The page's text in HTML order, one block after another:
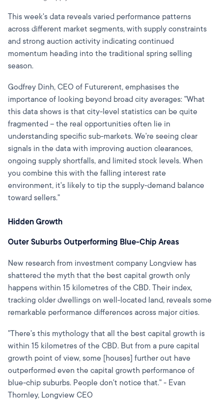
This week's data reveals varied performance patterns
across different market segments, with supply constraints
and strong auction activity indicating continued
momentum heading into the traditional spring selling
season.
Godfrey Dinh, CEO of Futurerent, emphasises the
importance of looking beyond broad city averages: "What
this data shows is that city-level statistics can be quite
fragmented – the real opportunities often lie in
understanding specific sub-markets. We're seeing clear
signals in the data with improving auction clearances,
ongoing supply shortfalls, and limited stock levels. When
you combine this with the falling interest rate
environment, it's likely to tip the supply-demand balance
toward sellers."
Hidden Growth
Outer Suburbs Outperforming Blue-Chip Areas
New research from investment company Longview has
shattered the myth that the best capital growth only
happens within 15 kilometres of the CBD. Their index,
tracking older dwellings on well-located land, reveals some
remarkable performance differences across major cities.
"There's this mythology that all the best capital growth is
within 15 kilometres of the CBD. But from a pure capital
growth point of view, some [houses] further out have
outperformed even the capital growth performance of
blue-chip suburbs. People don't notice that." - Evan
Thornley, Longview CEO